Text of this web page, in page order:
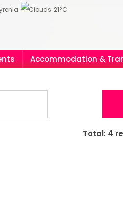
21°C
Accommodation &
Total: 4